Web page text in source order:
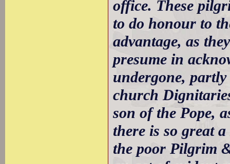
office. These
to do honour to
advantage, as
presume in
undergone,
church
son of the Pope,
there is so great
the poor Pilgrim